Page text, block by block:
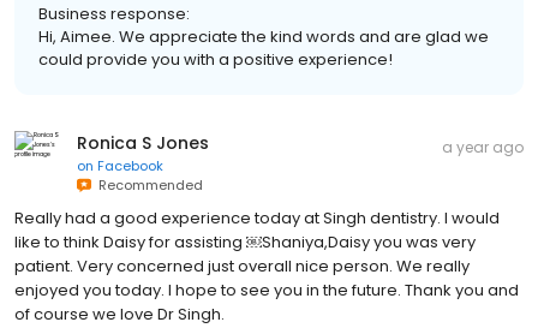
Business response:
Hi, Aimee. We appreciate the kind words and are glad we
could provide you with a positive experience!
Ronica S Jones
on Facebook
Recommended
a year ago
Really had a good experience today at Singh dentistry. I would
like to think Daisy for assisting ￼Shaniya,Daisy you was very
patient. Very concerned just overall nice person. We really
enjoyed you today. I hope to see you in the future. Thank you and
of course we love Dr Singh.